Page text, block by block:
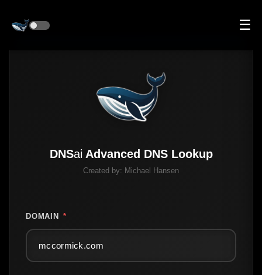
☰
DNSai Advanced DNS Lookup
Created by: Michael Hansen
DOMAIN *